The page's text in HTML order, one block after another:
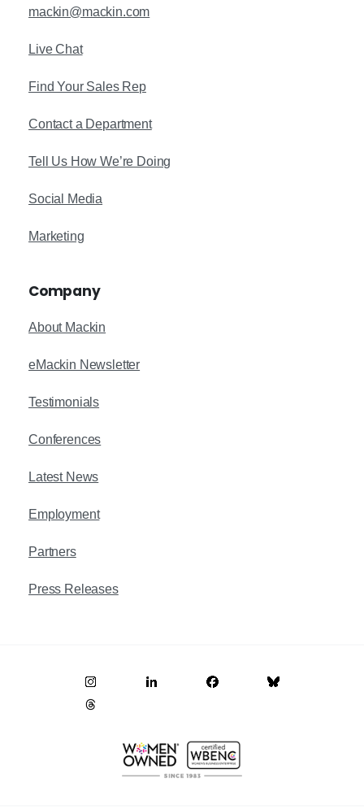
mackin@mackin.com
Live Chat
Find Your Sales Rep
Contact a Department
Tell Us How We’re Doing
Social Media
Marketing
Company
About Mackin
eMackin Newsletter
Testimonials
Conferences
Latest News
Employment
Partners
Press Releases